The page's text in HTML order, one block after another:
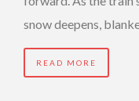
snow deepens,
READ MORE